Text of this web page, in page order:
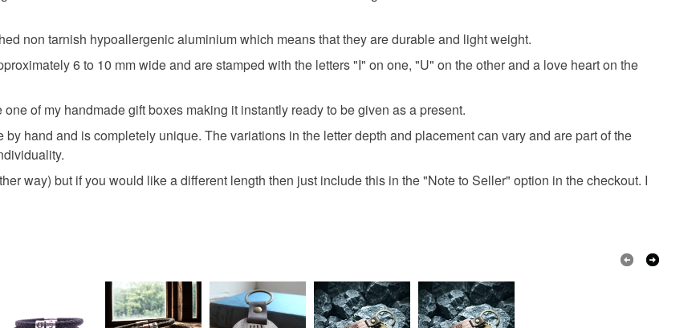
Silver Brown Black
non tarnish hypoallergenic aluminium which means that they are durable and light weight.
6 to 10 mm wide and are stamped with the letters "I" on one, "U" on the other and a love heart on the
of my handmade gift boxes making it instantly ready to be given as a present.
hand and is completely unique. The variations in the letter depth and placement can vary and are part of the
way) but if you would like a different length then just include this in the "Note to Seller" option in the checkout. I